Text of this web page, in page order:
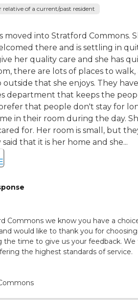
relative of a current/past resident
moved into Stratford Commons.
there and is settling in
her quality care and she has
there are lots of places to walk,
outside that she enjoys. They
department that keeps the
that people don't stay for
in their room during the day.
for. Her room is small, but
that it is her home and she...
Commons we know you have a
would like to thank you for
the time to give us your feedback. We
the highest standards of service.